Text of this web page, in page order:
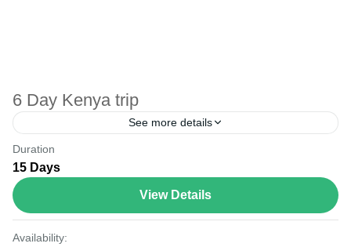
6 Day Kenya trip
See more details
The Annapurna Circuit is a trek within the Annapurna
mountain range of central Nepal.The total length of the
route varies between 160–230 km (100-145 mi),...
Duration
15 Days
View Details
Availability: